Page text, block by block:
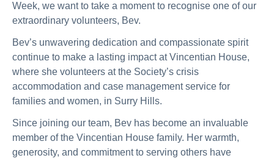
Week, we want to take a moment to recognise one of our
extraordinary volunteers, Bev.
Bev’s unwavering dedication and compassionate spirit
continue to make a lasting impact at Vincentian House,
where she volunteers at the Society’s crisis
accommodation and case management service for
families and women, in Surry Hills.
Since joining our team, Bev has become an invaluable
member of the Vincentian House family. Her warmth,
generosity, and commitment to serving others have